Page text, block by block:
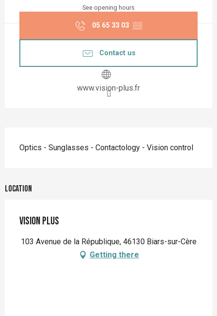
See opening hours
05 65 33 03 ▒▒
Contact us
www.vision-plus.fr
Optics - Sunglasses - Contactology - Vision control
Location
VISION PLUS
103 Avenue de la République, 46130 Biars-sur-Cère
Getting there